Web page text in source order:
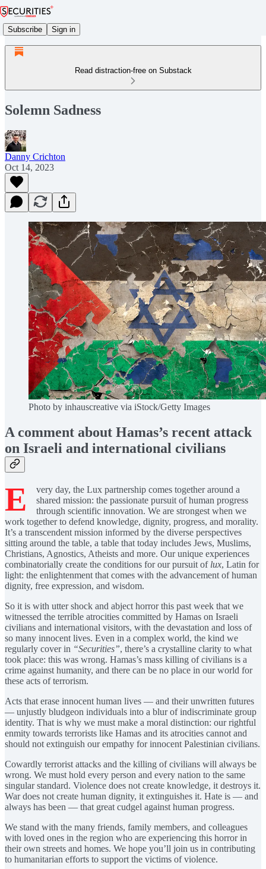
Subscribe Sign in
Read distraction-free on Substack
Solemn Sadness
Danny Crichton
Oct 14, 2023
Photo by inhauscreative via iStock/Getty Images
A comment about Hamas’s recent attack
on Israeli and international civilians
E
very day, the Lux partnership comes together around a
shared mission: the passionate pursuit of human progress
through scientific innovation. We are strongest when we
work together to defend knowledge, dignity, progress, and morality.
It’s a transcendent mission informed by the diverse perspectives
sitting around the table, a table that today includes Jews, Muslims,
Christians, Agnostics, Atheists and more. Our unique experiences
combinatorially create the conditions for our pursuit of lux, Latin for
light: the enlightenment that comes with the advancement of human
dignity, free expression, and wisdom.
So it is with utter shock and abject horror this past week that we
witnessed the terrible atrocities committed by Hamas on Israeli
civilians and international visitors, with the devastation and loss of
so many innocent lives. Even in a complex world, the kind we
regularly cover in “Securities”, there’s a crystalline clarity to what
took place: this was wrong. Hamas’s mass killing of civilians is a
crime against humanity, and there can be no place in our world for
these acts of terrorism.
Acts that erase innocent human lives — and their unwritten futures
— unjustly bludgeon individuals into a blur of indiscriminate group
identity. That is why we must make a moral distinction: our rightful
enmity towards terrorists like Hamas and its atrocities cannot and
should not extinguish our empathy for innocent Palestinian civilians.
Cowardly terrorist attacks and the killing of civilians will always be
wrong. We must hold every person and every nation to the same
singular standard. Violence does not create knowledge, it destroys it.
War does not create human dignity, it extinguishes it. Hate is — and
always has been — that great cudgel against human progress.
We stand with the many friends, family members, and colleagues
with loved ones in the region who are experiencing this horror in
their own streets and homes. We hope you’ll join us in contributing
to humanitarian efforts to support the victims of violence.